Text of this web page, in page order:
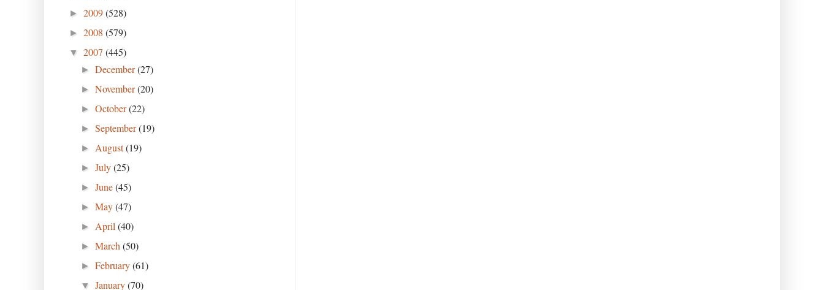
► 2009(528)
► 2008 (579)
▼ 2007 (445)
►December(27)
►November(20)
►October(22)
►September(19)
► August(19)
►July(25)
►June(45)
►May(47)
► April(40)
►March(50)
►February(61)
▼January(70)